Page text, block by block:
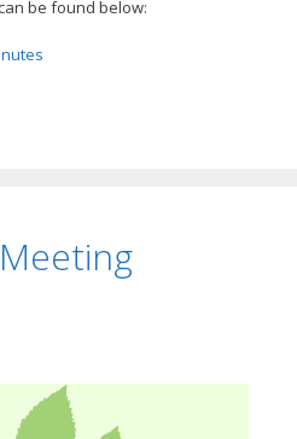
be found below: